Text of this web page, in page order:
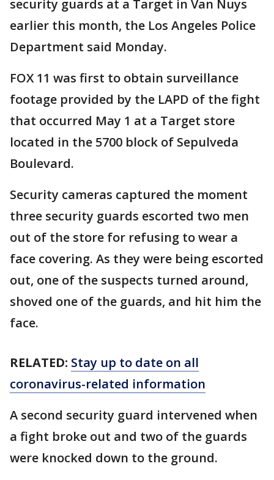
security guards at a Target in Van Nuys
earlier this month, the Los Angeles Police
Department said Monday.
FOX 11 was first to obtain surveillance
footage provided by the LAPD of the fight
that occurred May 1 at a Target store
located in the 5700 block of Sepulveda
Boulevard.
Security cameras captured the moment
three security guards escorted two men
out of the store for refusing to wear a
face covering. As they were being escorted
out, one of the suspects turned around,
shoved one of the guards, and hit him the
face.
RELATED: Stay up to date on all
coronavirus-related information
A second security guard intervened when
a fight broke out and two of the guards
were knocked down to the ground.